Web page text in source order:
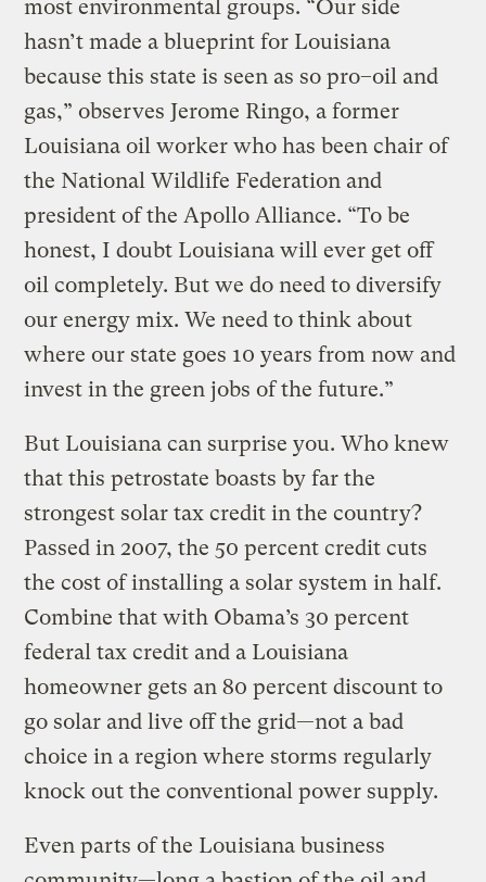
most environmental groups. “Our side
hasn’t made a blueprint for Louisiana
because this state is seen as so pro–oil and
gas,” observes Jerome Ringo, a former
Louisiana oil worker who has been chair of
the National Wildlife Federation and
president of the Apollo Alliance. “To be
honest, I doubt Louisiana will ever get off
oil completely. But we do need to diversify
our energy mix. We need to think about
where our state goes 10 years from now and
invest in the green jobs of the future.”
But Louisiana can surprise you. Who knew
that this petrostate boasts by far the
strongest solar tax credit in the country?
Passed in 2007, the 50 percent credit cuts
the cost of installing a solar system in half.
Combine that with Obama’s 30 percent
federal tax credit and a Louisiana
homeowner gets an 80 percent discount to
go solar and live off the grid—not a bad
choice in a region where storms regularly
knock out the conventional power supply.
Even parts of the Louisiana business